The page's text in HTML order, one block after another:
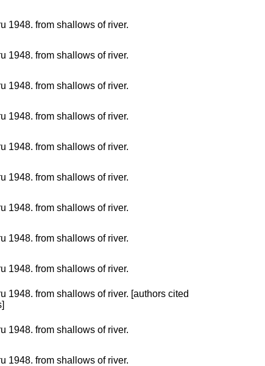
1948. from shallows of river.
1948. from shallows of river.
1948. from shallows of river.
1948. from shallows of river.
1948. from shallows of river.
1948. from shallows of river.
1948. from shallows of river.
1948. from shallows of river.
1948. from shallows of river.
1948. from shallows of river. [authors cited
1948. from shallows of river.
1948. from shallows of river.